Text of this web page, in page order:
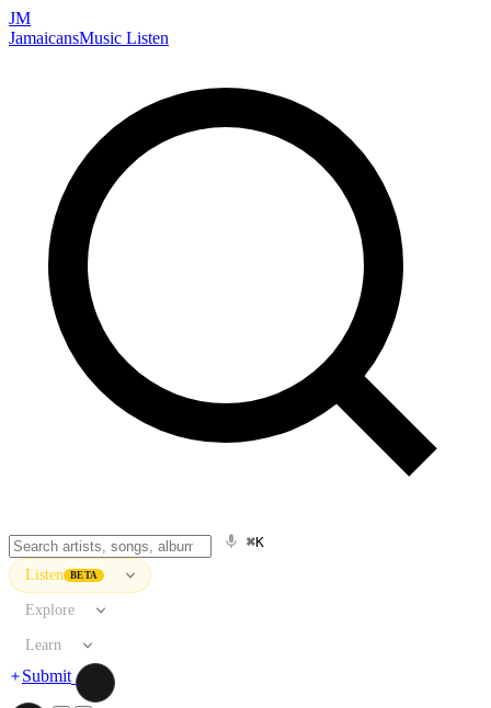
JM
JamaicansMusic Listen
⌘K
Listen BETA
Explore
Learn
Submit